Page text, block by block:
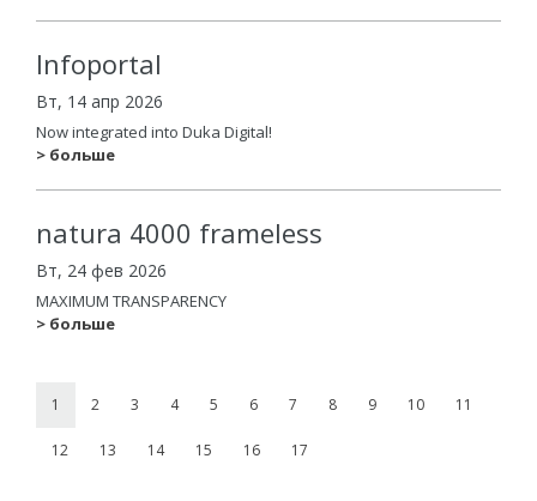
Infoportal
Вт, 14 апр 2026
Now integrated into Duka Digital!
> больше
natura 4000 frameless
Вт, 24 фев 2026
MAXIMUM TRANSPARENCY
> больше
1 2 3 4 5 6 7 8 9 10 11
12 13 14 15 16 17